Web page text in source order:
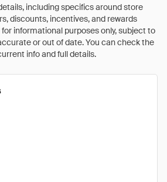
including specifics around store
discounts, incentives, and rewards
informational purposes only, subject to
or out of date. You can check the
info and full details.